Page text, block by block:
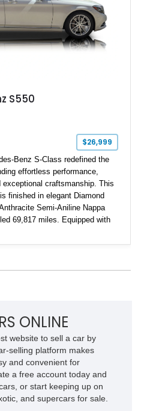
S550
$26,999
Benz S-Class redefined the
effortless performance,
exceptional craftsmanship. This
finished in elegant Diamond
Semi-Aniline Nappa
69,817 miles. Equipped with
offers an impressive
ONLINE
website to sell a car by
selling platform makes
and convenient for
a free account today and
or start keeping up on
and supercars for sale.